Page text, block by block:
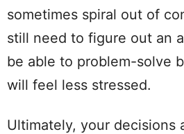
sometimes spiral out of
still need to figure out an
be able to problem-solve
will feel less stressed.
Ultimately, your decisions